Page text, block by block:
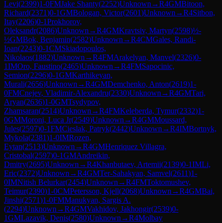
Levi(2399)1-0FMJake Shanty(2252)Unknown →R4GMBitoon,
Richard(2371)0-1GMBologan, Victor(2601)Unknown →R4Sitbon,
Itay(2206)0-1Prokhorov,
Oleksandr(2086)Unknown →R4GMKravtsiv, Martyn(2598)½-
½GMBok, Benjamin(2582)Unknown →R4CMGales, Randi-
Ioan(2243)0-1CMSkiadopoulos,
Nikolaos(1882)Unknown →R4FMArakelyan, Manvel(2326)0-
1IMOro, Faustino(2465)Unknown →R4FMSapocinic,
Semion(2296)0-1GMKarthikeyan,
Murali(2656)Unknown →R4GMDemchenko, Anton(2619)1-
0FMCnejev, Vladimir-Alexandru(2330)Unknown →R4GMTari,
Aryan(2636)1-0GMTsydypov,
Zhamsaran(2514)Unknown →R4FMKeleberda, Tymur(2332)1-
0GMMoroni, Luca Jr(2549)Unknown →R4GMMoussard,
Jules(2597)0-1FMCieslak, Patryk(2442)Unknown →R4IMBortnyk,
Mykola(2381)1-0IMRozen,
Eytan(2513)Unknown →R4GMHenriquez Villagra,
Cristobal(2597)0-1GMAndreikin,
Dmitry(2695)Unknown →R4Khanbutaev, Artemii(2139)0-1IMLi,
Eric(2372)Unknown →R4GMTer-Sahakyan, Samvel(2611)1-
0IMNitish Belurkar(2454)Unknown →R4FMToktomushev,
Teimur(2390)1-0CMPetersson, Kjell(2068)Unknown →R4GMBai,
Jinshi(2571)1-0FMManukyan, Sargis A.
(2294)Unknown →R4GMVakhidov, Jakhongir(2539)0-
1GMLazavik, Denis(2580)Unknown →R4Molbay